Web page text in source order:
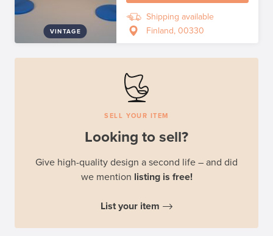
VINTAGE
Shipping available
Finland, 00330
SELL YOUR ITEM
Looking to sell?
Give high-quality design a second life – and did
we mention listing is free!
List your item